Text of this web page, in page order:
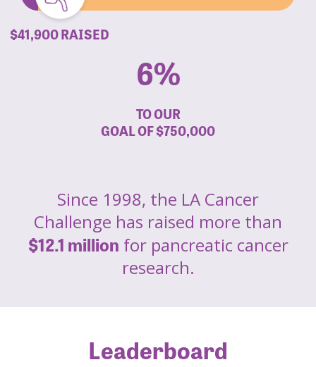
$41,900 RAISED
6%
TO OUR
GOAL OF$750,000
Since 1998, the LA Cancer
Challenge has raised more than
$12.1 million for pancreatic cancer
research.
Leaderboard